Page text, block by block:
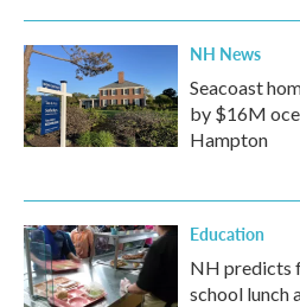
NH News
Seacoast
by $16M
Hampton
Education
NH predicts
school lunch